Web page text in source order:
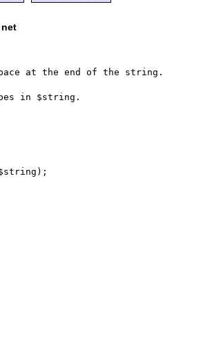
net
at the end of the string.
in $string.